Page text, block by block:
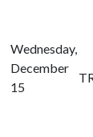
Wednesday,
December
15